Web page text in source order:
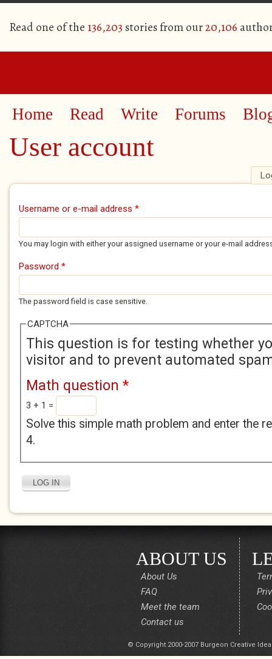
Read one of the 136,203 stories from our20,106
Home Read Write Forums
User account
Primary tabs
Username or e-mail address *
You may login with either your assigned username or your e-mail
Password *
The password field is case sensitive.
CAPTCHA
This question is for testing whether
visitor and to prevent automated
Math question *
3 + 1 =
Solve this simple math problem and enter the
4.
ABOUT US
About Us
FAQ
Meet the team
Contact us
© Copyright 2000-2007 Burgeon Creative